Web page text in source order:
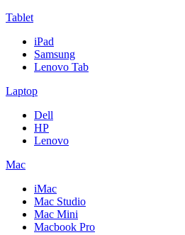
Tablet
iPad
Samsung
Lenovo Tab
Laptop
Dell
HP
Lenovo
Mac
iMac
Mac Studio
Mac Mini
Macbook Pro